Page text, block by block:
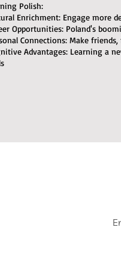
Polish:
Enrichment: Engage more
Opportunities: Poland's
Connections: Make
Advantages: Learning a